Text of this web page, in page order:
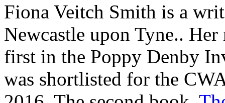
Fiona Veitch Smith is a
Newcastle upon Tyne..
first in the Poppy Denby
was shortlisted for the